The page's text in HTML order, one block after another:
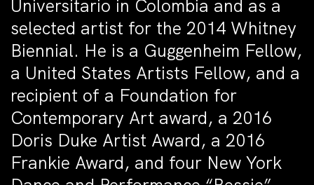
Universitario in Colombia and as a
selected artist for the 2014 Whitney
Biennial. He is a Guggenheim Fellow,
a United States Artists Fellow, and a
recipient of a Foundation for
Contemporary Art award, a 2016
Doris Duke Artist Award, a 2016
Frankie Award, and four New York